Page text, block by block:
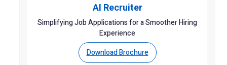
AI Recruiter
Simplifying Job Applications for a Smoother Hiring
Experience
Download Brochure